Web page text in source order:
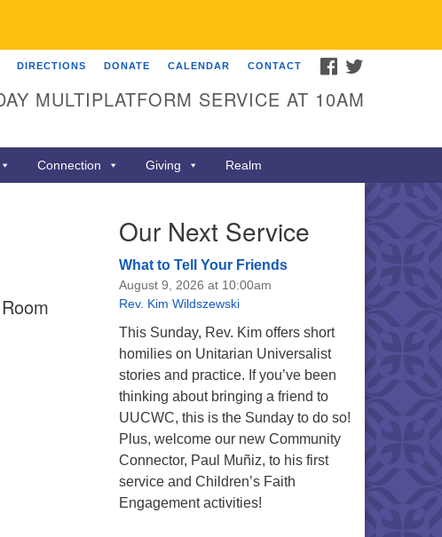
FACEBOOK
DIRECTIONS DONATE CALENDAR CONTACT
MULTIPLATFORM SERVICE AT 10AM
Connection Giving Realm
Our Next Service
What to Tell Your Friends
August 9, 2026 at 10:00am
Rev. Kim Wildszewski
This Sunday, Rev. Kim offers short
homilies on Unitarian Universalist
stories and practice. If you’ve been
thinking about bringing a friend to
UUCWC, this is the Sunday to do so!
Plus, welcome our new Community
Connector, Paul Muñiz, to his first
service and Children’s Faith
Engagement activities!